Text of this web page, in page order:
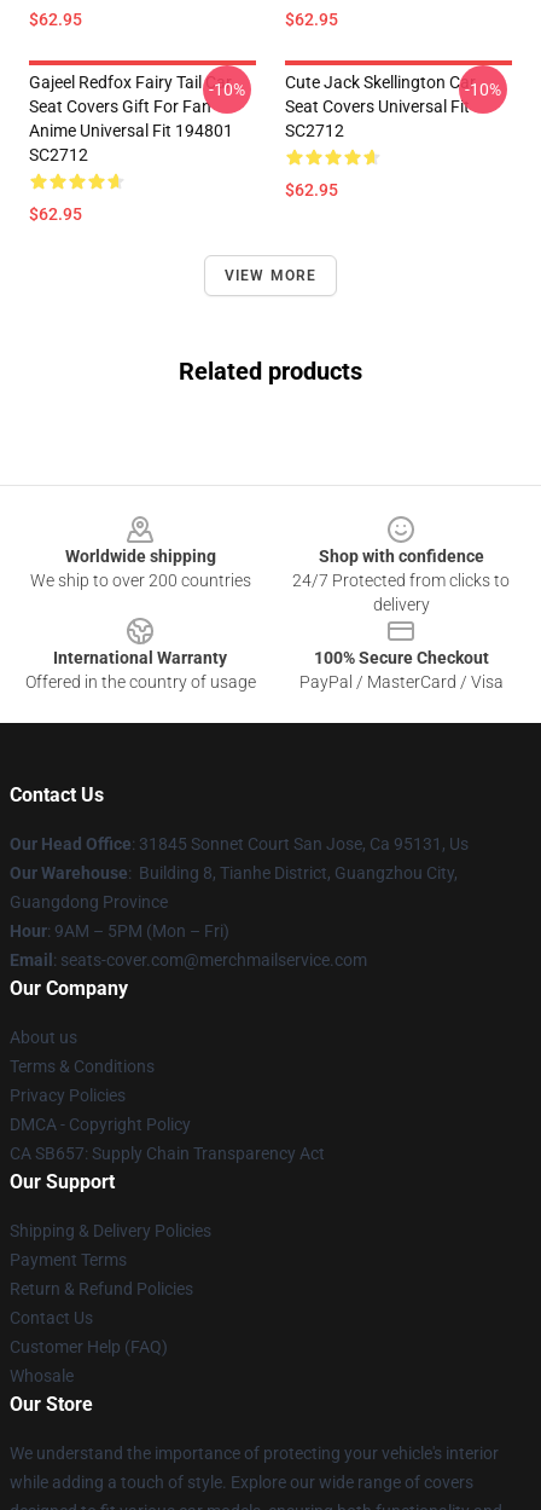
$62.95 $62.95
Gajeel Redfox Fairy Tail Car
Seat Covers Gift For Fan
Anime Universal Fit 194801
SC2712
$62.95
-10%
Cute Jack Skellington Car
Seat Covers Universal Fit
SC2712
$62.95
-10%
VIEW MORE
Related products
Worldwide shipping
We ship to over 200 countries
Shop with confidence
24/7 Protected from clicks to
delivery
International Warranty
Offered in the country of usage
100% Secure Checkout
PayPal / MasterCard / Visa
Contact Us
Our Head Office: 31845 Sonnet Court San Jose, Ca 95131, Us
Our Warehouse: Building 8, Tianhe District, Guangzhou City,
Guangdong Province
Hour: 9AM – 5PM (Mon – Fri)
Email : seats-cover.com@merchmailservice.com
Our Company
About us
Terms & Conditions
Privacy Policies
DMCA - Copyright Policy
CA SB657: Supply Chain Transparency Act
Our Support
Shipping & Delivery Policies
Payment Terms
Return & Refund Policies
Contact Us
Customer Help (FAQ)
Whosale
Our Store
We understand the importance of protecting your vehicle's interior
while adding a touch of style. Explore our wide range of covers